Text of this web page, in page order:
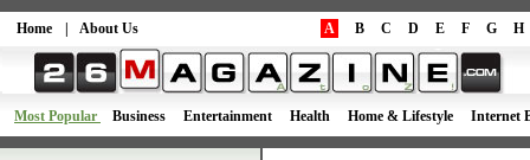
Home About Us A B C D E F G H
Most Popular Business Entertainment Health Home & Lifestyle Internet